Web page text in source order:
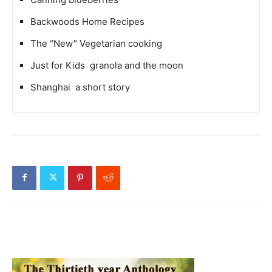
Backwoods Home Recipes
The “New” Vegetarian cooking
Just for Kids  granola and the moon
Shanghai  a short story